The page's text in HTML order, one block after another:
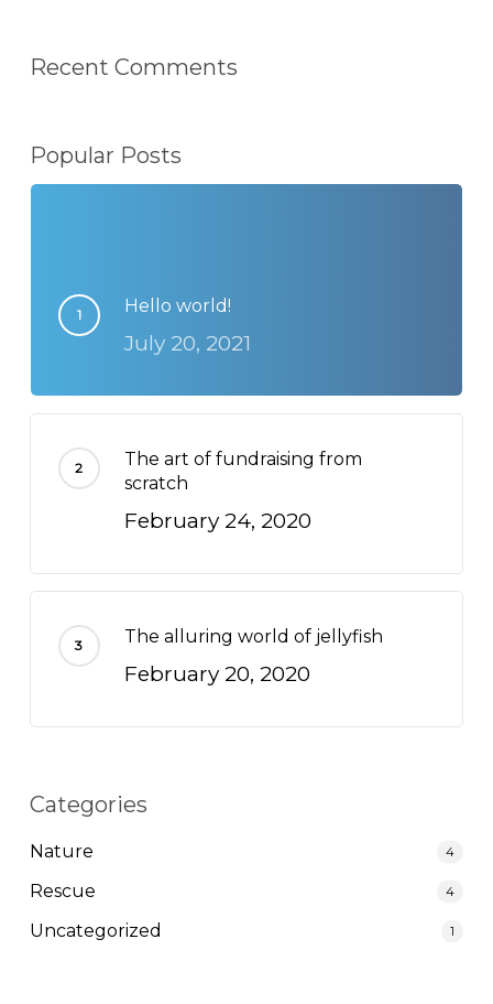
Recent Comments
Popular Posts
Hello world!
July 20, 2021
The art of fundraising from
scratch
February 24, 2020
The alluring world of jellyfish
February 20, 2020
Categories
Nature 4
Rescue 4
Uncategorized 1